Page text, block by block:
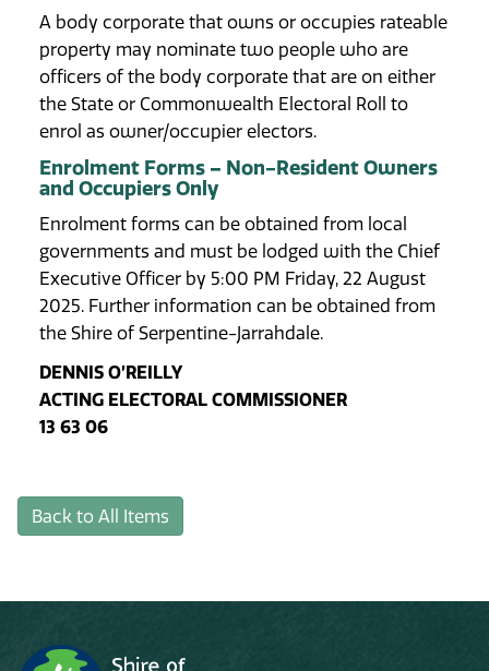
A body corporate that owns or occupies rateable
property may nominate two people who are
officers of the body corporate that are on either
the State or Commonwealth Electoral Roll to
enrol as owner/occupier electors.
Enrolment Forms – Non-Resident Owners
and Occupiers Only
Enrolment forms can be obtained from local
governments and must be lodged with the Chief
Executive Officer by 5:00 PM Friday, 22 August
2025. Further information can be obtained from
the Shire of Serpentine-Jarrahdale.
DENNIS O’REILLY
ACTING ELECTORAL COMMISSIONER
13 63 06
Back to All Items